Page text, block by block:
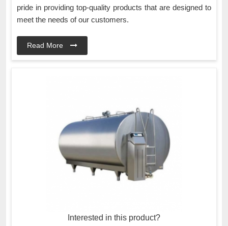
pride in providing top-quality products that are designed to
meet the needs of our customers.
Read More
Interested in this product?